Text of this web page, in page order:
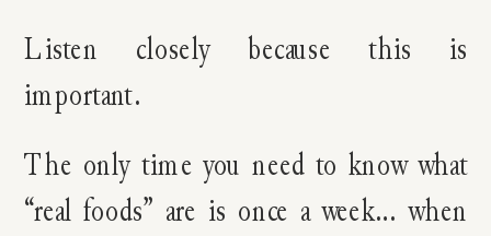
Listen closely because this is
important.
The only time you need to know what
“real foods” are is once a week… when